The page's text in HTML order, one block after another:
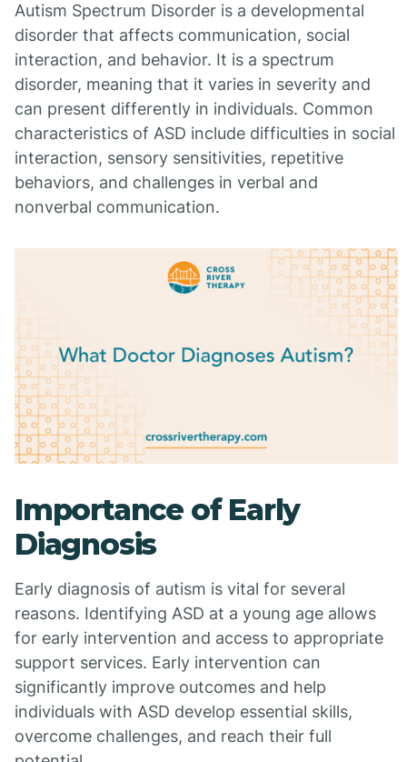
Autism Spectrum Disorder is a developmental
disorder that affects communication, social
interaction, and behavior. It is a spectrum
disorder, meaning that it varies in severity and
can present differently in individuals. Common
characteristics of ASD include difficulties in social
interaction, sensory sensitivities, repetitive
behaviors, and challenges in verbal and
nonverbal communication.
Importance of Early
Diagnosis
Early diagnosis of autism is vital for several
reasons. Identifying ASD at a young age allows
for early intervention and access to appropriate
support services. Early intervention can
significantly improve outcomes and help
individuals with ASD develop essential skills,
overcome challenges, and reach their full